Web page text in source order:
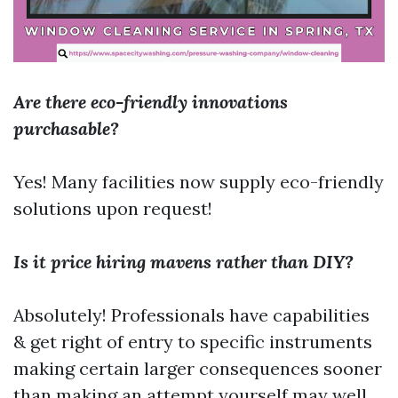
Are there eco-friendly innovations
purchasable?
Yes! Many facilities now supply eco-friendly
solutions upon request!
Is it price hiring mavens rather than DIY?
Absolutely! Professionals have capabilities
& get right of entry to specific instruments
making certain larger consequences sooner